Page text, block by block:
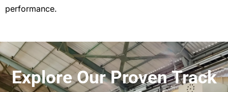
performance.
Explore Our Proven Track